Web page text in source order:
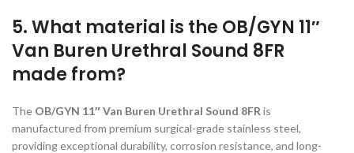
5. What material is the OB/GYN 11″
Van Buren Urethral Sound 8FR
made from?
The OB/GYN 11″ Van Buren Urethral Sound 8FR is
manufactured from premium surgical-grade stainless steel,
providing exceptional durability, corrosion resistance, and long-